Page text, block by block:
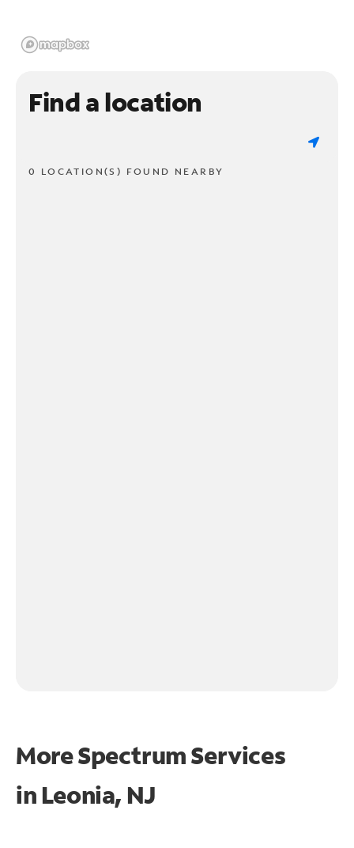
Find a location
0 LOCATION(S) FOUND NEARBY
More Spectrum Services
in Leonia, NJ